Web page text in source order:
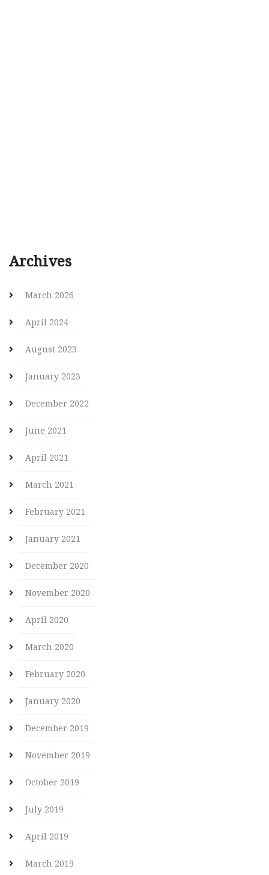
Archives
March 2026
April 2024
August 2023
January 2023
December 2022
June 2021
April 2021
March 2021
February 2021
January 2021
December 2020
November 2020
April 2020
March 2020
February 2020
January 2020
December 2019
November 2019
October 2019
July 2019
April 2019
March 2019